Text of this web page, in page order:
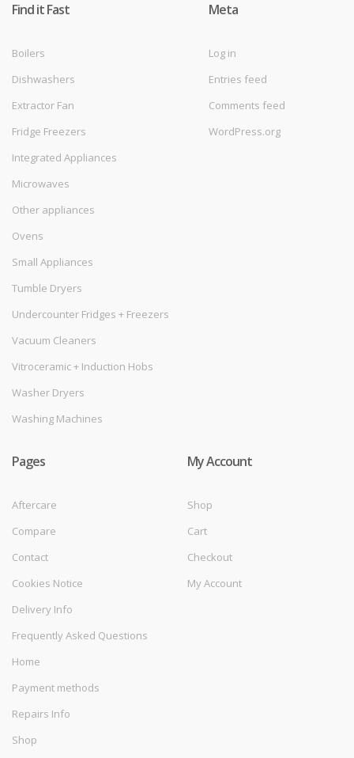
Find it Fast
Boilers
Dishwashers
Extractor Fan
Fridge Freezers
Integrated Appliances
Microwaves
Other appliances
Ovens
Small Appliances
Tumble Dryers
Undercounter Fridges + Freezers
Vacuum Cleaners
Vitroceramic + Induction Hobs
Washer Dryers
Washing Machines
Meta
Log in
Entries feed
Comments feed
WordPress.org
Pages
Aftercare
Compare
Contact
Cookies Notice
Delivery Info
Frequently Asked Questions
Home
Payment methods
Repairs Info
Shop
My Account
Shop
Cart
Checkout
My Account